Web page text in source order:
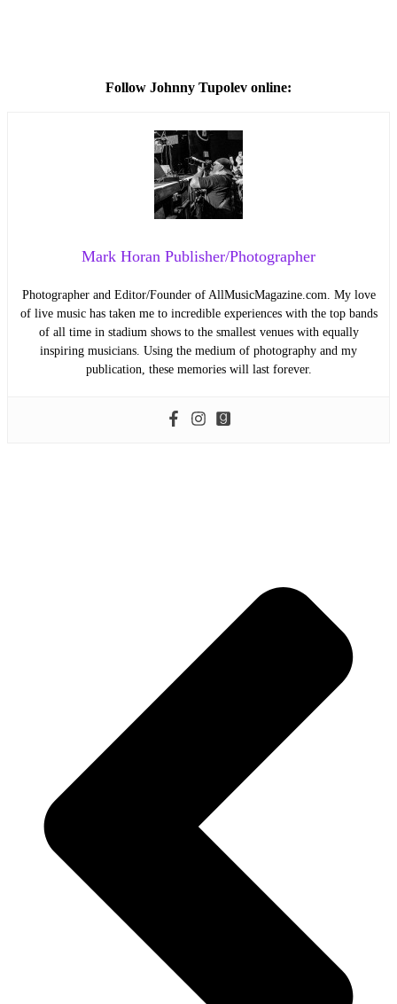
Follow Johnny Tupolev online:
Mark Horan Publisher/Photographer
Photographer and Editor/Founder of AllMusicMagazine.com. My love
of live music has taken me to incredible experiences with the top bands
of all time in stadium shows to the smallest venues with equally
inspiring musicians. Using the medium of photography and my
publication, these memories will last forever.